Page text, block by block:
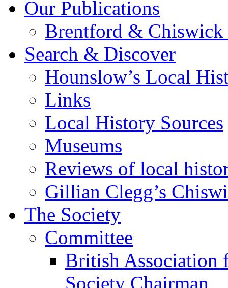
Our Publications
Brentford &
Search & Discover
Hounslow’s Local
Links
Local History Sources
Museums
Reviews of local
Gillian Clegg’s
The Society
Committee
British Association
Society Chairman